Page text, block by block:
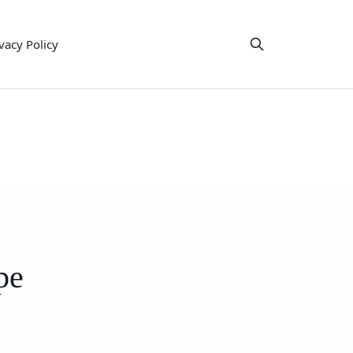
Policy